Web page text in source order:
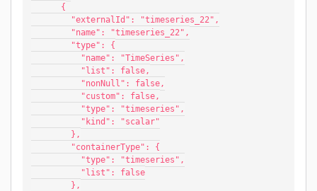
      {
        "externalId": "timeseries_22",
        "name": "timeseries_22",
        "type": {
          "name": "TimeSeries",
          "list": false,
          "nonNull": false,
          "custom": false,
          "type": "timeseries",
          "kind": "scalar"
        },
        "containerType": {
          "type": "timeseries",
          "list": false
        },